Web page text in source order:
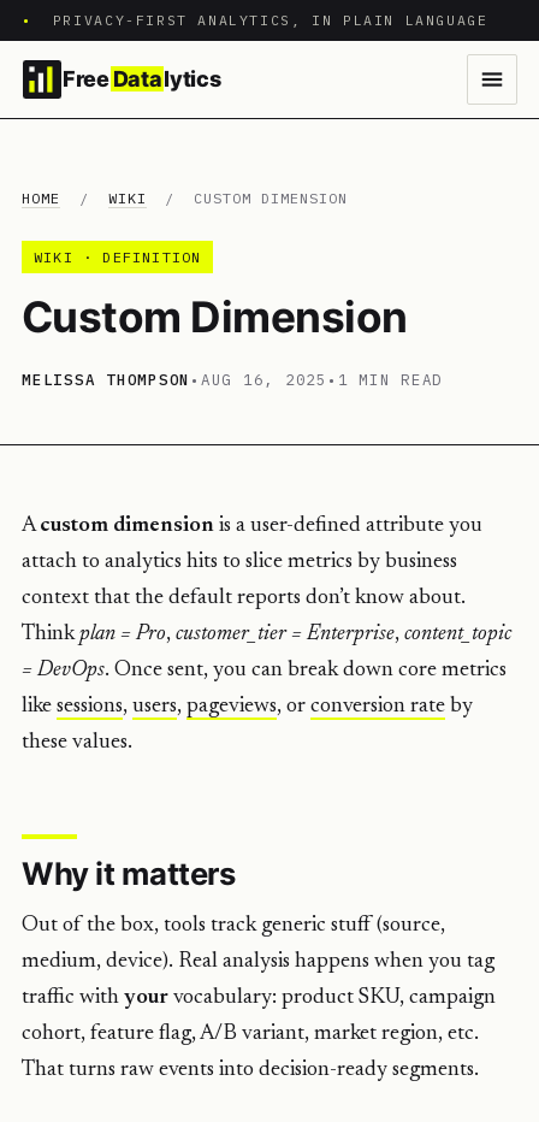
• PRIVACY-FIRST ANALYTICS, IN PLAIN LANGUAGE
Free Datalytics
HOME / WIKI / CUSTOM DIMENSION
WIKI · DEFINITION
Custom Dimension
MELISSA THOMPSON • AUG 16, 2025 • 1 MIN READ
Acustom dimension is a user-defined attribute you
attach to analytics hits to slice metrics by business
context that the default reports don’t know about.
Thinkplan = Pro, customer_tier = Enterprise, content_topic
= DevOps. Once sent, you can break down core metrics
like sessions, users, pageviews, or conversion rate by
these values.
Why it matters
Out of the box, tools track generic stuff (source,
medium, device). Real analysis happens when you tag
traffic with your vocabulary: product SKU, campaign
cohort, feature flag, A/B variant, market region, etc.
That turns raw events into decision-ready segments.